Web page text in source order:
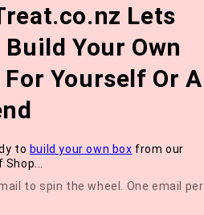
Lets
Build Your Own
For Yourself Or A
to build your own box from our
to spin the wheel. One email per